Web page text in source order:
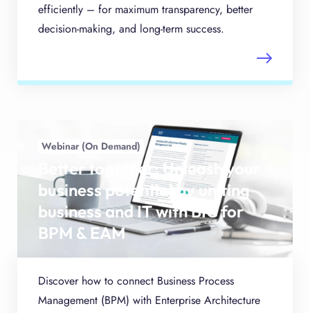
efficiently – for maximum transparency, better
decision-making, and long-term success.
Webinar (On Demand)
Better together: Unleash your
business potential by uniting
business and IT with BIC for
BPM & EAM
Discover how to connect Business Process
Management (BPM) with Enterprise Architecture